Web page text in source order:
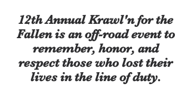
12th Annual Krawl'n for the
Fallen is an off-road event to
remember, honor, and
respect those who lost their
lives in the line of duty.